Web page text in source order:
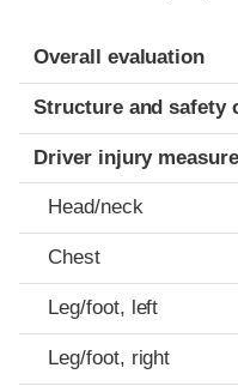
Evaluation criteria
Rating
Overall evaluation
Structure and safety
Driver injury
Head/neck
Chest
Leg/foot, left
Leg/foot, right